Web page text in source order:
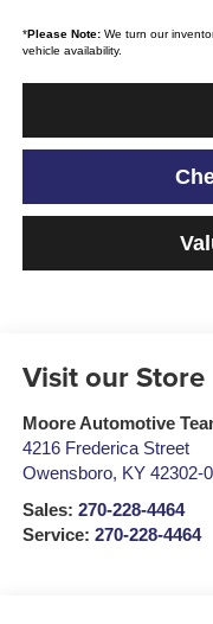
*Please Note:We turn our
vehicle availability.
Visit our Store
Moore Automotive
4216 Frederica Street
Owensboro, KY 42302-
Sales: 270-228-4464
Service: 270-228-4464